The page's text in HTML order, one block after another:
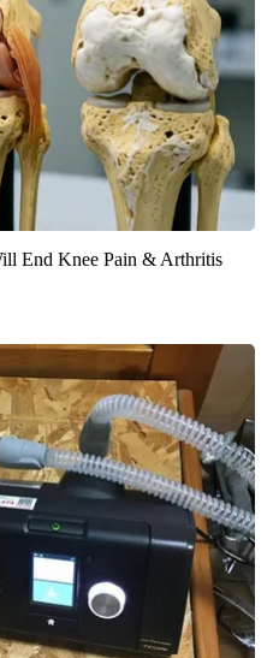
End Knee Pain & Arthritis